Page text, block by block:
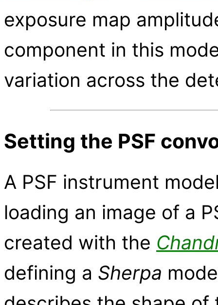
exposure map
component in this
variation across the
Setting the PSF
A PSF instrument
loading an image of a
created with the
defining a Sherpa